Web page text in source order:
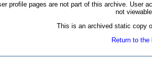
profile pages are not part of this archive. User
not
This is an archived static copy
Return to the